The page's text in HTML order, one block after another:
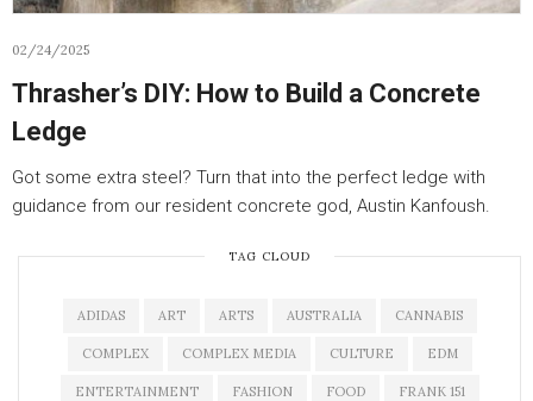
02/24/2025
Thrasher’s DIY: How to Build a Concrete
Ledge
Got some extra steel? Turn that into the perfect ledge with
guidance from our resident concrete god, Austin Kanfoush.
TAG CLOUD
ADIDAS ART ARTS AUSTRALIA CANNABIS
COMPLEX COMPLEX MEDIA CULTURE EDM
ENTERTAINMENT FASHION FOOD FRANK 151